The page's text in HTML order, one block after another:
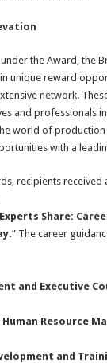
the Award, the
unique reward
network.
and professionals
world of
with a
recipients
Experts Share:
.” The career
and Executive
Resource
and